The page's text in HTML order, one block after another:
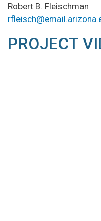
Robert B. Fleischman
PROJECT